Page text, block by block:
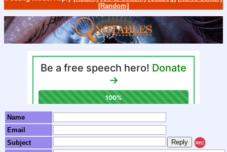
[Random]
Name
Email
Subject
REC